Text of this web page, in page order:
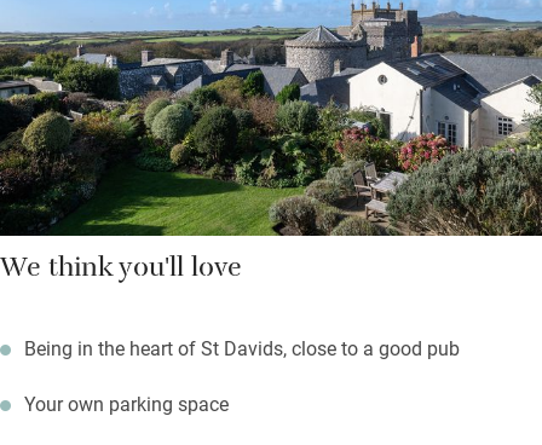
while something sizzles on the barbecue.
We think you'll love
Being in the heart of St Davids, close to a good pub
Your own parking space